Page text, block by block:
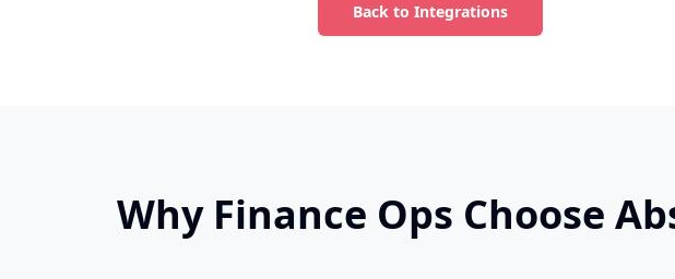
Back to Integrations
Why Finance Ops Choose